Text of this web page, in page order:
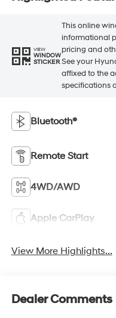
VIEW
WINDOW
STICKER
This online
informational
pricing and
See your
affixed to the
specifications
Bluetooth®
Remote Start
4WD/AWD
Apple CarPlay
View More Highlights...
Dealer Comments